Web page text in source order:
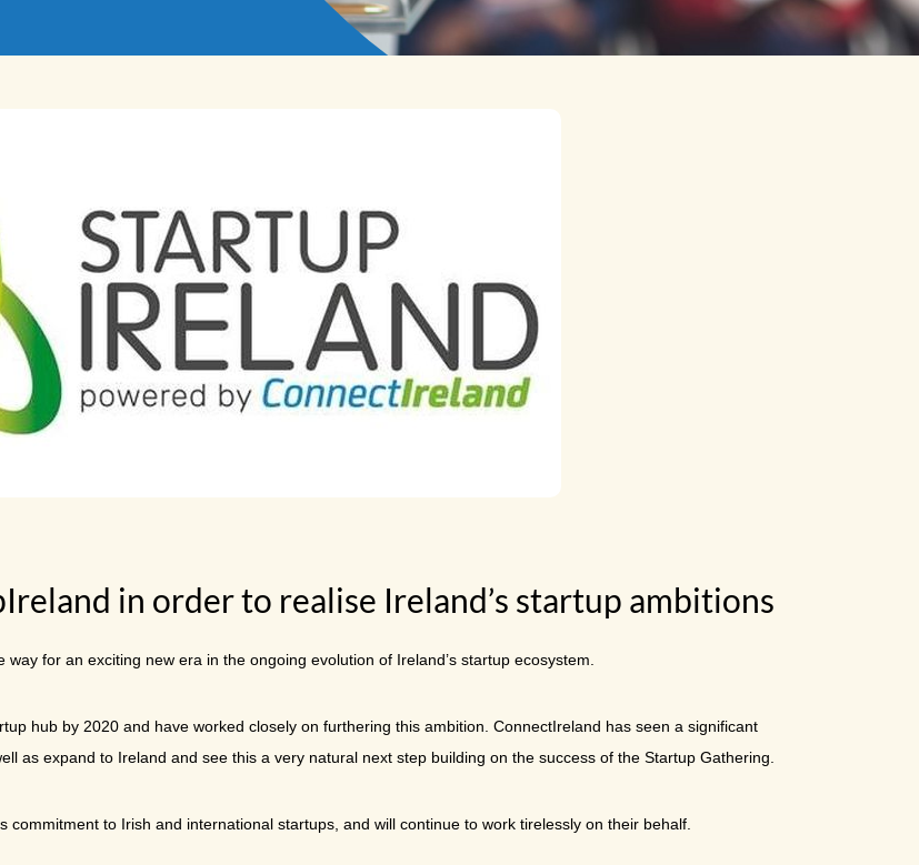
in order to realise Ireland’s startup ambitions
for an exciting new era in the ongoing evolution of Ireland’s startup ecosystem.
hub by 2020 and have worked closely on furthering this ambition. ConnectIreland has seen a significant
as expand to Ireland and see this a very natural next step building on the success of the Startup Gathering.
to Irish and international startups, and will continue to work tirelessly on their behalf.